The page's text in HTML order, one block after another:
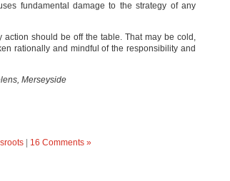
fundamental damage to the strategy of any
action should be off the table. That may be cold,
rationally and mindful of the responsibility and
Merseyside
16 Comments »